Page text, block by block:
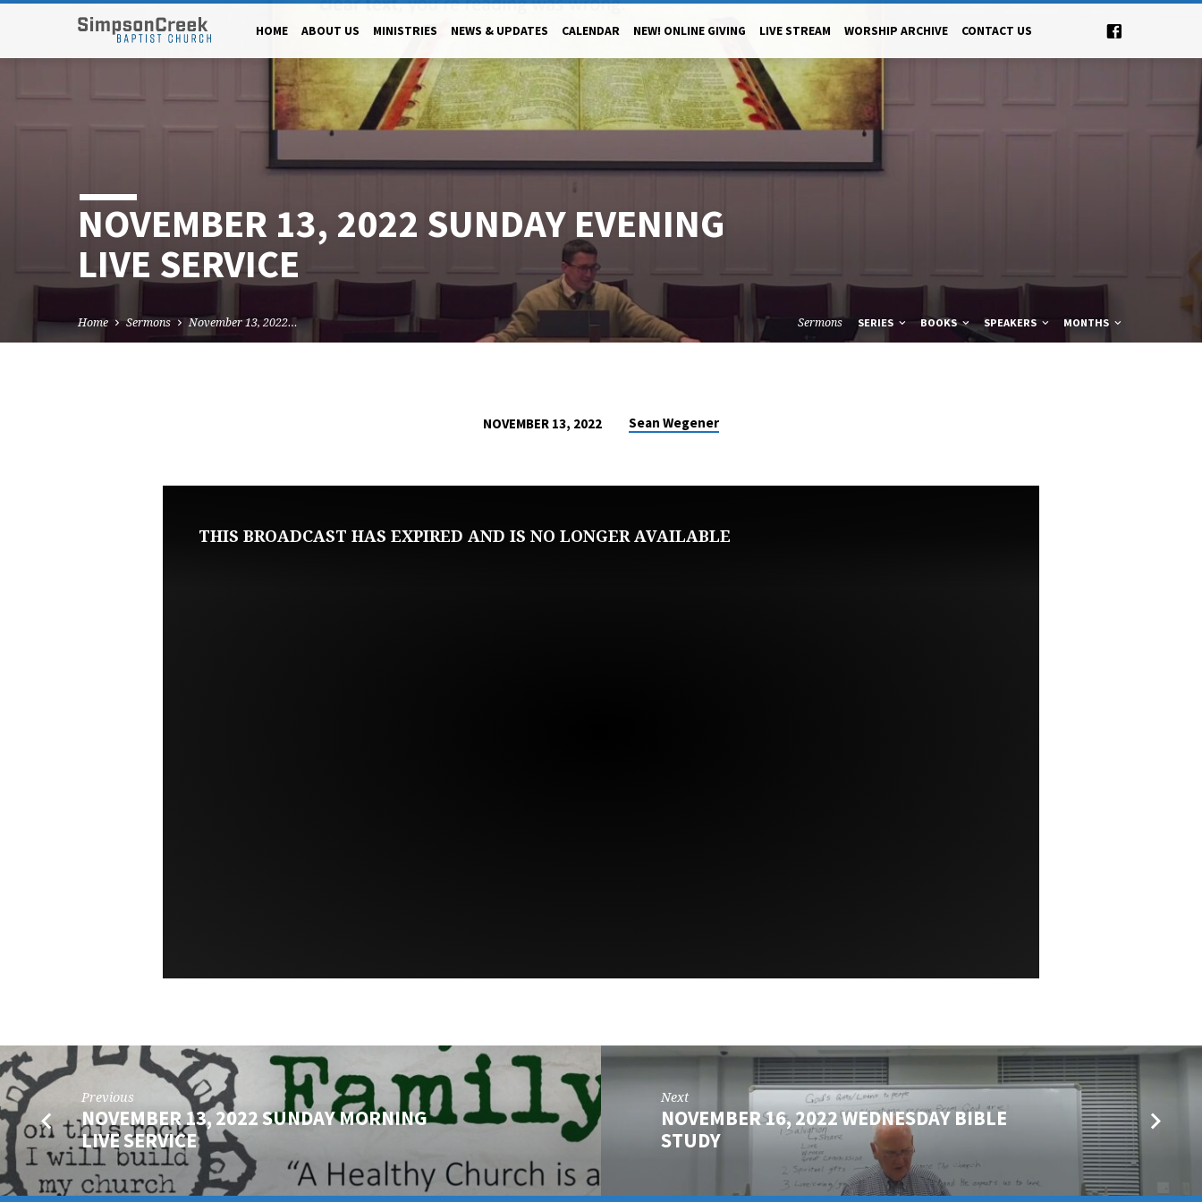
HOME ABOUT US MINISTRIES NEWS & UPDATES CALENDAR NEW! ONLINE GIVING LIVE STREAM WORSHIP ARCHIVE CONTACT US
NOVEMBER 13, 2022 SUNDAY EVENING
LIVE SERVICE
Home Sermons November 13, 2022… Sermons SERIES BOOKS SPEAKERS MONTHS
NOVEMBER 13, 2022 Sean Wegener
THIS BROADCAST HAS EXPIRED AND IS NO LONGER AVAILABLE
Previous
NOVEMBER 13, 2022 SUNDAY MORNING
LIVE SERVICE
Next
NOVEMBER 16, 2022 WEDNESDAY BIBLE
STUDY